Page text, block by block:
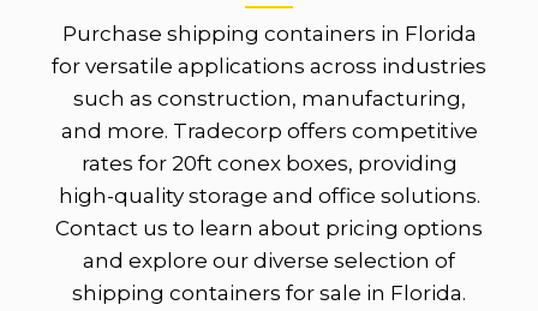
Purchase shipping containers in Florida
for versatile applications across industries
such as construction, manufacturing,
and more. Tradecorp offers competitive
rates for 20ft conex boxes, providing
high-quality storage and office solutions.
Contact us to learn about pricing options
and explore our diverse selection of
shipping containers for sale in Florida.